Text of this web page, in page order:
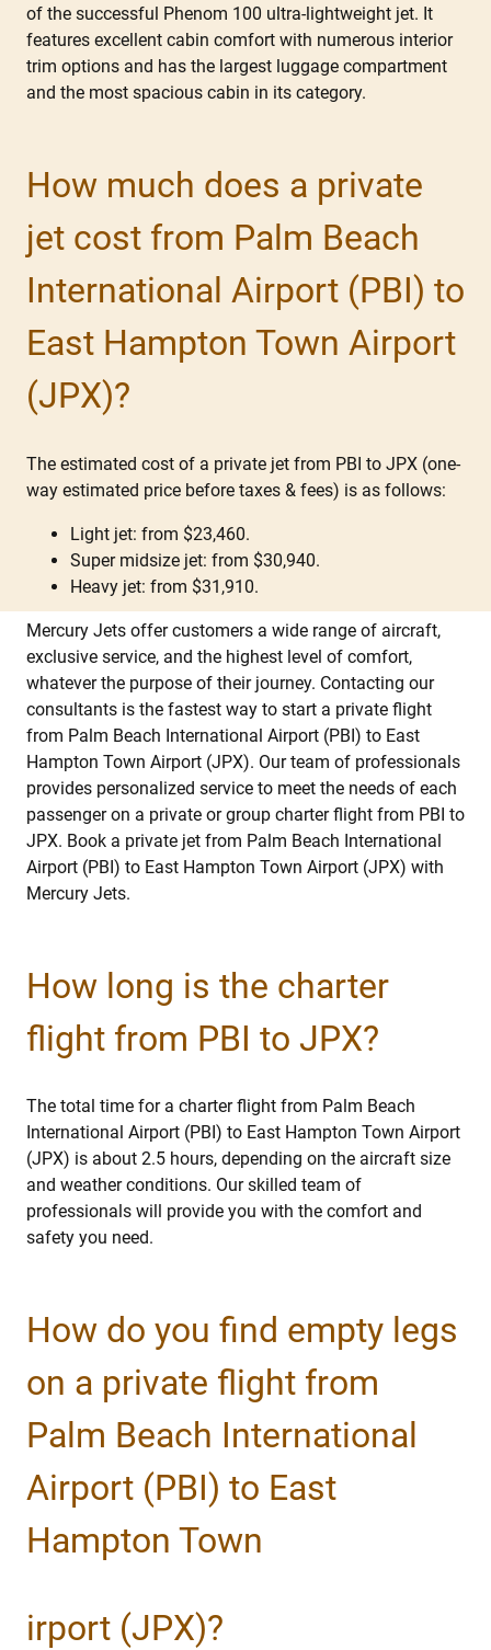
of the successful Phenom 100 ultra-lightweight jet. It
features excellent cabin comfort with numerous interior
trim options and has the largest luggage compartment
and the most spacious cabin in its category.
How much does a private
jet cost from Palm Beach
International Airport (PBI) to
East Hampton Town Airport
(JPX)?
The estimated cost of a private jet from PBI to JPX (one-
way estimated price before taxes & fees) is as follows:
Light jet: from $23,460.
Super midsize jet: from $30,940.
Heavy jet: from $31,910.
Mercury Jets offer customers a wide range of aircraft,
exclusive service, and the highest level of comfort,
whatever the purpose of their journey. Contacting our
consultants is the fastest way to start a private flight
from Palm Beach International Airport (PBI) to East
Hampton Town Airport (JPX). Our team of professionals
provides personalized service to meet the needs of each
passenger on a private or group charter flight from PBI to
JPX. Book a private jet from Palm Beach International
Airport (PBI) to East Hampton Town Airport (JPX) with
Mercury Jets.
How long is the charter
flight from PBI to JPX?
The total time for a charter flight from Palm Beach
International Airport (PBI) to East Hampton Town Airport
(JPX) is about 2.5 hours, depending on the aircraft size
and weather conditions. Our skilled team of
professionals will provide you with the comfort and
safety you need.
How do you find empty legs
on a private flight from
Palm Beach International
Airport (PBI) to East
Hampton Town
irport (JPX)?